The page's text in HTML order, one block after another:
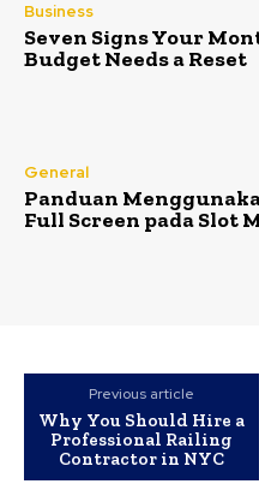
Business
Seven Signs Your
Budget Needs a Reset
General
Panduan
Full Screen pada Slot
Previous article
Why You Should Hire a
Professional Railing
Contractor in NYC